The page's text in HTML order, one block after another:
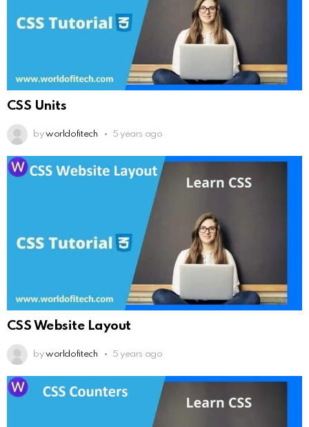
CSS Units
by worldofitech 5 years ago
CSS Website Layout
by worldofitech 5 years ago